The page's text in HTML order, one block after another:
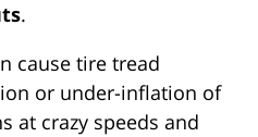
.
cause tire tread
or under-inflation of
at crazy speeds and